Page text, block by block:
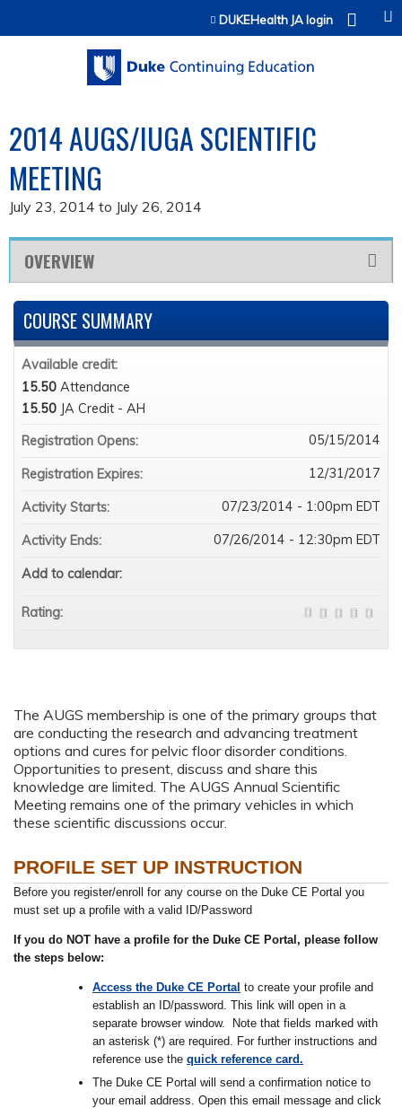
Jump to contentDUKEHealth JA login
2014 AUGS/IUGA SCIENTIFIC
MEETING
July 23, 2014 to July 26, 2014
OVERVIEW
The AUGS membership is one of the primary groups that
are conducting the research and advancing treatment
options and cures for pelvic floor disorder conditions.
Opportunities to present, discuss and share this
knowledge are limited. The AUGS Annual Scientific
Meeting remains one of the primary vehicles in which
these scientific discussions occur.
PROFILE SET UP INSTRUCTION
Before you register/enroll for any course on the Duke CE Portal you
must set up a profile with a valid ID/Password
If you do NOT have a profile for the Duke CE Portal, please follow
the steps below:
Access the Duke CE Portal to create your profile and
establish an ID/password. This link will open in a
separate browser window. Note that fields marked with
an asterisk (*) are required. For further instructions and
reference use the quick reference card.
The Duke CE Portal will send a confirmation notice to
your email address. Open this email message and click
COURSE SUMMARY
Available credit:
15.50 Attendance
15.50 JA Credit - AH
Registration Opens:
05/15/2014
Registration Expires: 12/31/2017
Activity Starts: 07/23/2014 - 1:00pm EDT
Activity Ends: 07/26/2014 - 12:30pm EDT
Add to calendar:
Rating: